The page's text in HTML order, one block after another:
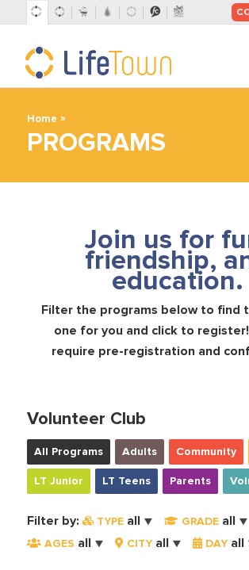
SKIP
TO
Home »
PROGRAMS
Join us for
friendship,
education.
Filter the programs below to find
one for you and click to
require pre-registration and
Volunteer Club
All Programs Adults Community
LT Junior LT Teens Parents
Filter by: TYPE all GRADE all
AGES all CITY all DAY all